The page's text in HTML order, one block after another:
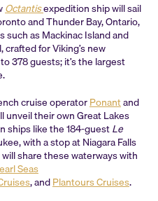
Octantisexpedition ship will sail
and Thunder Bay, Ontario,
such as Mackinac Island and
for Viking’s new
378 guests; it’s the largest
cruise operatorPonantand
unveil their own Great Lakes
ships like the 184-guestLe
with a stop at Niagara Falls
share these waterways with
Seas
, andPlantours Cruises.